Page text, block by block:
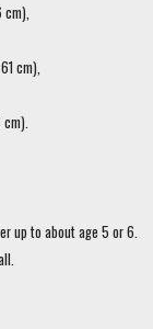
cm),
up to about age 5 or 6.